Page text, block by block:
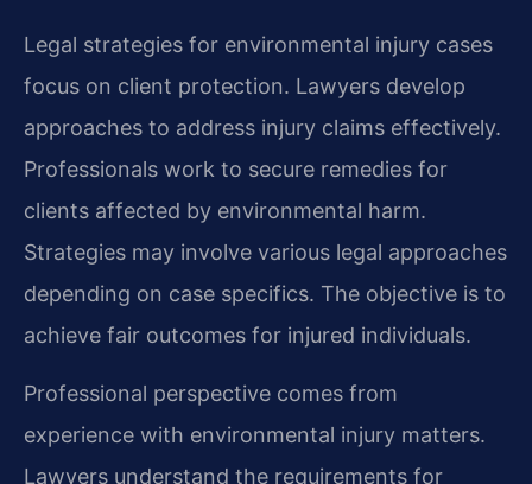
Legal strategies for environmental injury cases
focus on client protection. Lawyers develop
approaches to address injury claims effectively.
Professionals work to secure remedies for
clients affected by environmental harm.
Strategies may involve various legal approaches
depending on case specifics. The objective is to
achieve fair outcomes for injured individuals.
Professional perspective comes from
experience with environmental injury matters.
Lawyers understand the requirements for